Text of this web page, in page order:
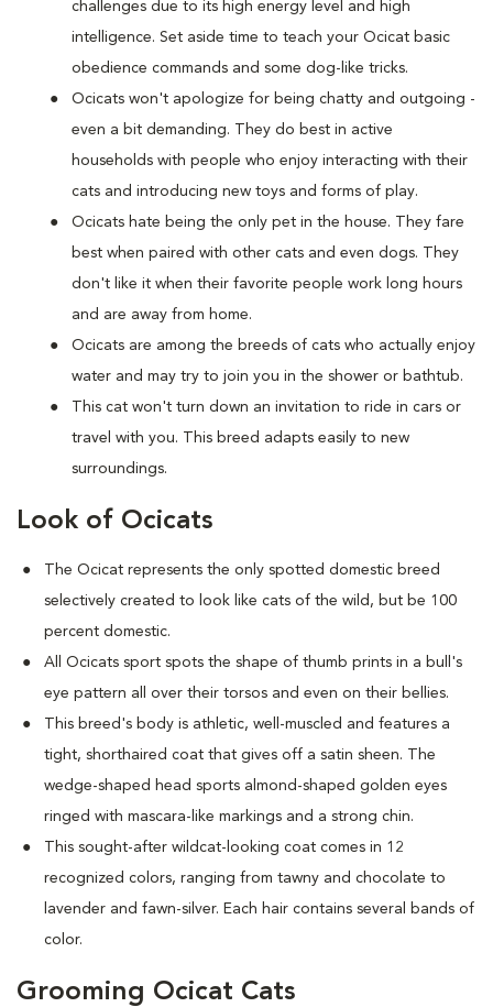
challenges due to its high energy level and high
intelligence. Set aside time to teach your Ocicat basic
obedience commands and some dog-like tricks.
Ocicats won't apologize for being chatty and outgoing -
even a bit demanding. They do best in active
households with people who enjoy interacting with their
cats and introducing new toys and forms of play.
Ocicats hate being the only pet in the house. They fare
best when paired with other cats and even dogs. They
don't like it when their favorite people work long hours
and are away from home.
Ocicats are among the breeds of cats who actually enjoy
water and may try to join you in the shower or bathtub.
This cat won't turn down an invitation to ride in cars or
travel with you. This breed adapts easily to new
surroundings.
Look of Ocicats
The Ocicat represents the only spotted domestic breed
selectively created to look like cats of the wild, but be 100
percent domestic.
All Ocicats sport spots the shape of thumb prints in a bull's
eye pattern all over their torsos and even on their bellies.
This breed's body is athletic, well-muscled and features a
tight, shorthaired coat that gives off a satin sheen. The
wedge-shaped head sports almond-shaped golden eyes
ringed with mascara-like markings and a strong chin.
This sought-after wildcat-looking coat comes in 12
recognized colors, ranging from tawny and chocolate to
lavender and fawn-silver. Each hair contains several bands of
color.
Grooming Ocicat Cats